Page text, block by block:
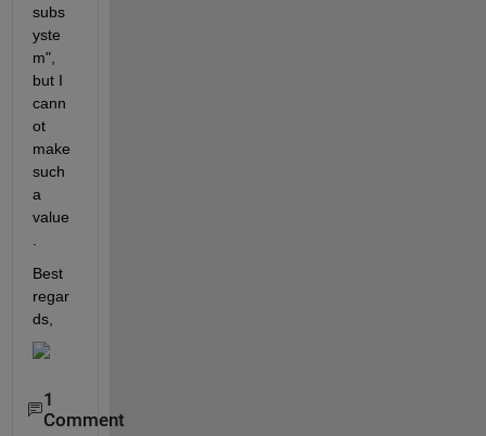
subs
yste
m",
but I
cann
ot
make
such
a
value
Best
regar
ds,
1
Comment